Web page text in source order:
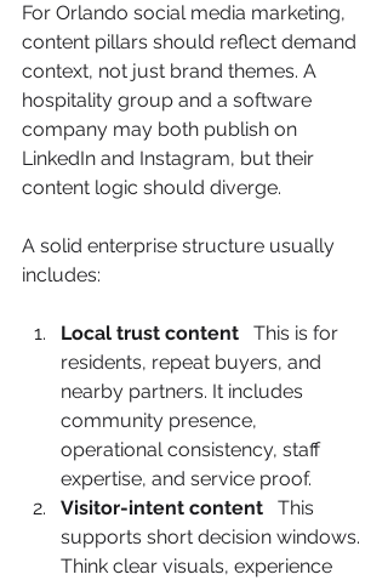
For Orlando social media marketing,
content pillars should reflect demand
context, not just brand themes. A
hospitality group and a software
company may both publish on
LinkedIn and Instagram, but their
content logic should diverge.
A solid enterprise structure usually
includes:
Local trust content
   This is for
residents, repeat buyers, and
nearby partners. It includes
community presence,
operational consistency, staff
expertise, and service proof.
Visitor-intent content
   This
supports short decision windows.
Think clear visuals, experience